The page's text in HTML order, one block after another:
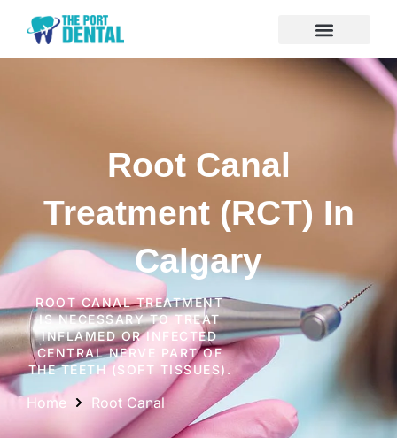
Root Canal
Treatment (RCT) In
Calgary
ROOT CANAL TREATMENT
IS NECESSARY TO TREAT
INFLAMED OR INFECTED
CENTRAL NERVE PART OF
THE TEETH (SOFT TISSUES).
Home Root Canal